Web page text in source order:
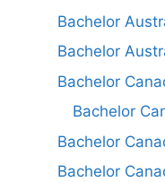
Bachelor
Bachelor
Bachelor
Bachelor
Bachelor
Bachelor